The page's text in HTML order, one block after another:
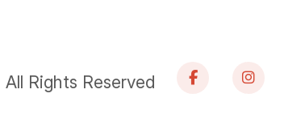
Rights Reserved